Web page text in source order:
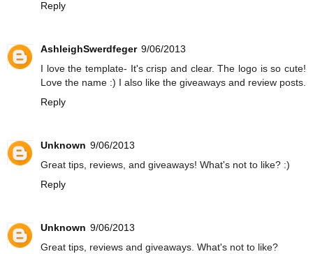
Reply
AshleighSwerdfeger 9/06/2013
I love the template- It's crisp and clear. The logo is so cute!
Love the name :) I also like the giveaways and review posts.
Reply
Unknown 9/06/2013
Great tips, reviews, and giveaways! What's not to like? :)
Reply
Unknown 9/06/2013
Great tips, reviews and giveaways. What's not to like?